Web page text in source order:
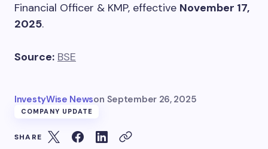
Financial Officer & KMP, effective November 17,
2025.
Source: BSE
InvestyWise Newson September 26, 2025
COMPANY UPDATE
SHARE